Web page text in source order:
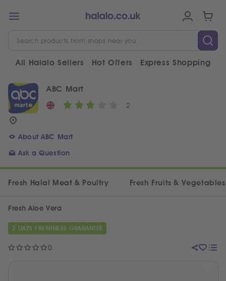
All Halalo Sellers Hot Offers Express Shopping
ABC Mart
2
About ABC Mart
Ask a Question
Fresh Halal Meat & Poultry Fresh Fruits & Vegetables
0
Fresh Aloe Vera
2 DAYS FRESHNESS GUARANTEE